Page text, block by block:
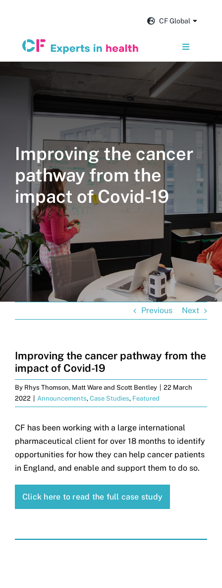
CF Global
Toggle
Navigation
Services
Insights and news
About us
Careers
Get in touch
Search
for:
Improving the cancer
pathway from the
impact of Covid-19
Previous Next
Improving the cancer pathway from the
impact of Covid-19
By Rhys Thomson, Matt Ware and Scott Bentley
22 March
2022
Announcements, Case Studies, Featured
CF has been working with a large international
pharmaceutical client for over 18 months to identify
opportunities for how they can help cancer patients
in England, and enable and support them to do so.
Click here to read the full case study